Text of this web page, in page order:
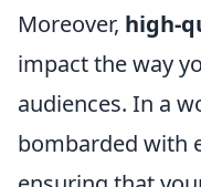
Moreover, high-
impact the way
audiences. In a
bombarded with